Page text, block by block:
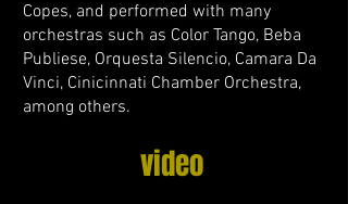
Copes, and performed with many
orchestras such as Color Tango, Beba
Publiese, Orquesta Silencio, Camara Da
Vinci, Cinicinnati Chamber Orchestra,
among others.
video